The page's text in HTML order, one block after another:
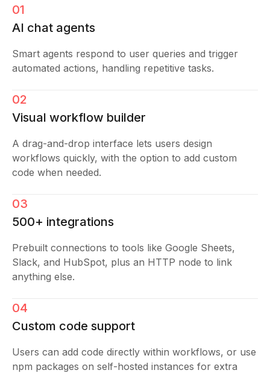
01
AI chat agents
Smart agents respond to user queries and trigger
automated actions, handling repetitive tasks.
02
Visual workflow builder
A drag-and-drop interface lets users design
workflows quickly, with the option to add custom
code when needed.
03
500+ integrations
Prebuilt connections to tools like Google Sheets,
Slack, and HubSpot, plus an HTTP node to link
anything else.
04
Custom code support
Users can add code directly within workflows, or use
npm packages on self-hosted instances for extra